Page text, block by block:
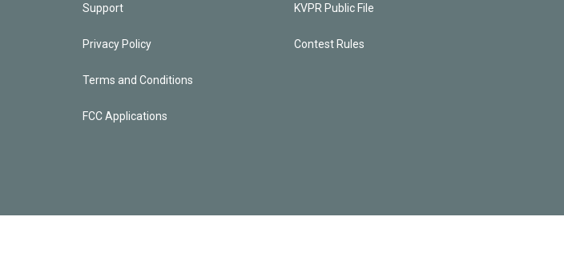
Support
Privacy Policy
Terms and Conditions
FCC Applications
KVPR Public File
Contest Rules